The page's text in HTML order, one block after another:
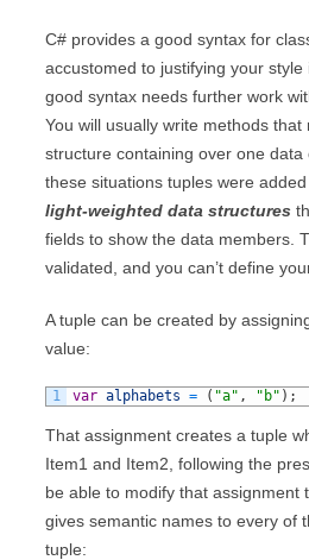
C# provides a good syntax for
accustomed to justifying your
good syntax needs further work
You will usually write methods that
structure containing over one data
these situations tuples were added
light-weighted data structures
fields to show the data members.
validated, and you can’t define
A tuple can be created by
value:
1 var alphabets = ( "a" , "b" ) ;
That assignment creates a tuple
Item1 and Item2, following the
be able to modify that assignment
gives semantic names to every of
tuple: